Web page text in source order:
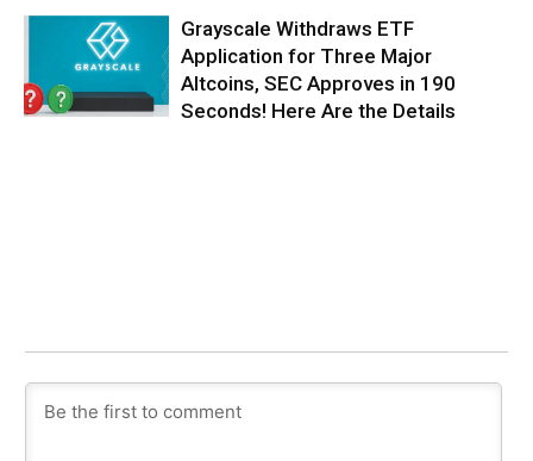
Grayscale Withdraws ETF
Application for Three Major
Altcoins, SEC Approves in 190
Seconds! Here Are the Details